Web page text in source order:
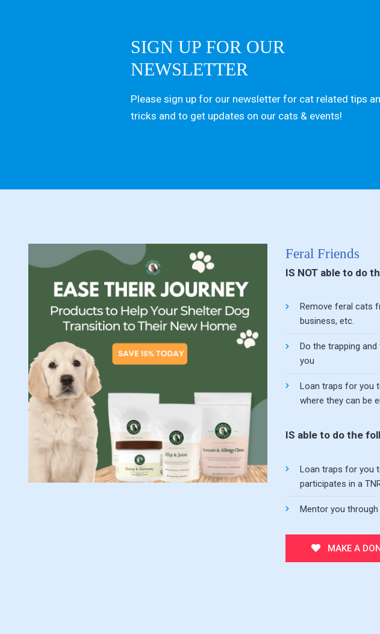
SIGN UP FOR OUR
NEWSLETTER
Please sign up for our newsletter for cat related tips
tricks and to get updates on our cats & events!
Feral Friends
IS NOT able to do
Remove feral cats
business, etc.
Do the trapping
you
Loan traps for you
where they can be
IS able to do the
Loan traps for you
participates in a
Mentor you
MAKE A